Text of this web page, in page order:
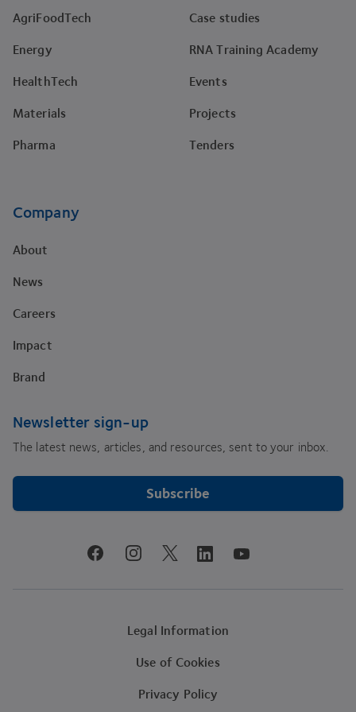
AgriFoodTech
Energy
HealthTech
Materials
Pharma
Case studies
RNA Training Academy
Events
Projects
Tenders
Company
About
News
Careers
Impact
Brand
Newsletter sign-up
The latest news, articles, and resources, sent to your inbox.
Subscribe
facebookinstagramtwitter linkedinyoutube
Legal Information
Use of Cookies
Privacy Policy